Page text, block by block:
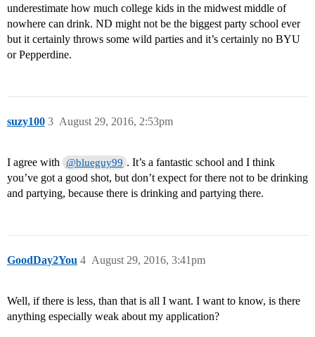
underestimate how much college kids in the midwest middle of
nowhere can drink. ND might not be the biggest party school ever
but it certainly throws some wild parties and it’s certainly no BYU
or Pepperdine.
suzy100 August 29, 2016, 2:53pm
3
I agree with @blueguy99 . It’s a fantastic school and I think
you’ve got a good shot, but don’t expect for there not to be drinking
and partying, because there is drinking and partying there.
GoodDay2You August 29, 2016, 3:41pm
4
Well, if there is less, than that is all I want. I want to know, is there
anything especially weak about my application?